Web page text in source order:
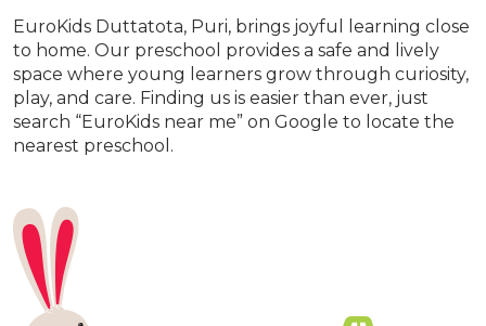
EuroKids Duttatota, Puri, brings joyful learning close
to home. Our preschool provides a safe and lively
space where young learners grow through curiosity,
play, and care. Finding us is easier than ever, just
search “EuroKids near me” on Google to locate the
nearest preschool.